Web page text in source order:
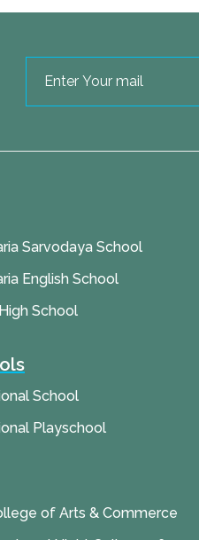
Sarvodaya School
English School
School
School
Playschool
of Arts & Commerce